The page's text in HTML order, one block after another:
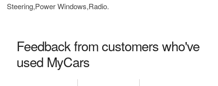
Steering,Power Windows,Radio.
Feedback from customers who've
used MyCars